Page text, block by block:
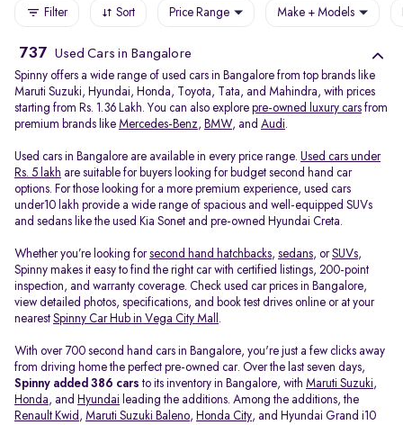
Filter Sort Price Range Make + Models
737 Used Cars in Bangalore
Spinny offers a wide range of used cars in Bangalore from top brands like
Maruti Suzuki, Hyundai, Honda, Toyota, Tata, and Mahindra, with prices
starting from Rs. 1.36 Lakh. You can also explore pre-owned luxury cars from
premium brands like Mercedes-Benz, BMW, and Audi.
Used cars in Bangalore are available in every price range. Used cars under
Rs. 5 lakh are suitable for buyers looking for budget second hand car
options. For those looking for a more premium experience, used cars
under10 lakh provide a wide range of spacious and well-equipped SUVs
and sedans like the used Kia Sonet and pre-owned Hyundai Creta.
Whether you’re looking forsecond hand hatchbacks, sedans, orSUVs,
Spinny makes it easy to find the right car with certified listings, 200-point
inspection, and warranty coverage. Check used car prices in Bangalore,
view detailed photos, specifications, and book test drives online or at your
nearest Spinny Car Hub in Vega City Mall .
With over 700 second hand cars in Bangalore, you're just a few clicks away
from driving home the perfect pre-owned car. Over the last seven days,
Spinny added 386 cars to its inventory in Bangalore, with Maruti Suzuki,
Honda, and Hyundai leading the additions. Among the additions, the
Renault Kwid , Maruti Suzuki Baleno, Honda City, and Hyundai Grand i10